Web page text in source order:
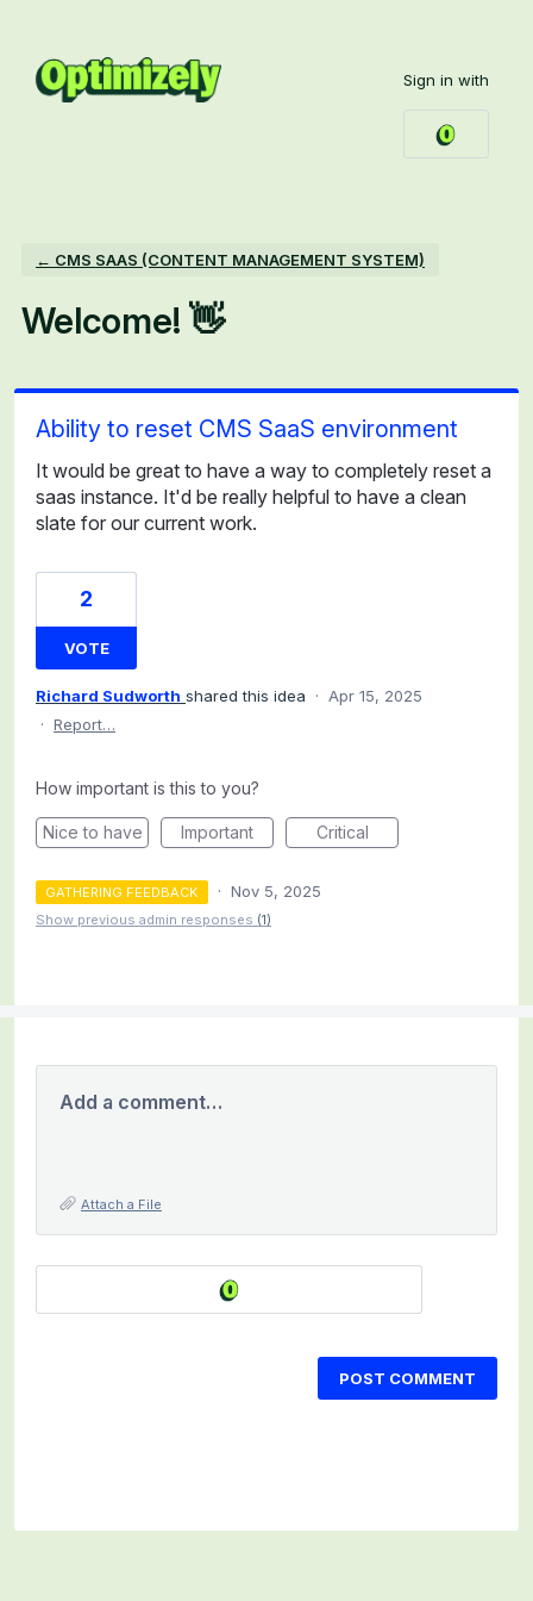
content
Sign in with
← CMS SAAS (CONTENT MANAGEMENT SYSTEM)
Welcome! 👋
Ability to reset CMS SaaS environment
It would be great to have a way to completely reset a
saas instance. It'd be really helpful to have a clean
slate for our current work.
2
VOTE
Richard Sudworth shared this idea · Apr 15, 2025
· Report…
How important is this to you?
Nice to have Important Critical
GATHERING FEEDBACK · Nov 5, 2025
Show previous admin responses (1)
Add a comment…
Attach a File
POST COMMENT